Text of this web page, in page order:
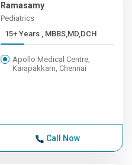
Ramasamy
Pediatrics
15+ Years , MBBS,MD,DCH
Apollo Medical Centre,
Karapakkam, Chennai
Call Now